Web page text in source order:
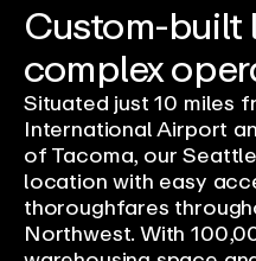
Custom-built
complex
Situated just 10 miles
International Airport
of Tacoma, our
location with easy
thoroughfares
Northwest. With